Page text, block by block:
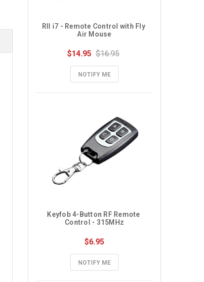
RII i7 - Remote Control with Fly
Air Mouse
$14.95 $16.95
NOTIFY ME
Keyfob 4-Button RF Remote
Control - 315MHz
$6.95
NOTIFY ME